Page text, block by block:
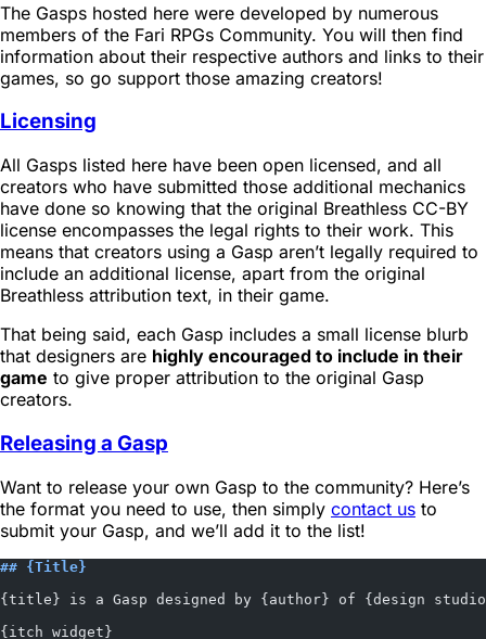
The Gasps hosted here were developed by numerous
members of the Fari RPGs Community. You will then find
information about their respective authors and links to their
games, so go support those amazing creators!
Licensing
All Gasps listed here have been open licensed, and all
creators who have submitted those additional mechanics
have done so knowing that the original Breathless CC-BY
license encompasses the legal rights to their work. This
means that creators using a Gasp aren’t legally required to
include an additional license, apart from the original
Breathless attribution text, in their game.
That being said, each Gasp includes a small license blurb
that designers are highly encouraged to include in their
game to give proper attribution to the original Gasp
creators.
Releasing a Gasp
Want to release your own Gasp to the community? Here’s
the format you need to use, then simply contact us to
submit your Gasp, and we’ll add it to the list!
## {Title}
{title} is a Gasp designed by {author} of {design
{itch widget}